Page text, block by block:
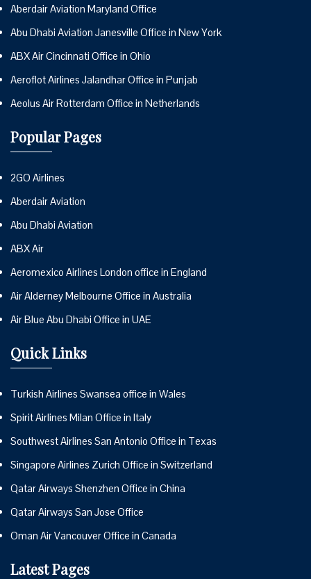
Aberdair Aviation Maryland Office
Abu Dhabi Aviation Janesville Office in New York
ABX Air Cincinnati Office in Ohio
Aeroflot Airlines Jalandhar Office in Punjab
Aeolus Air Rotterdam Office in Netherlands
Popular Pages
2GO Airlines
Aberdair Aviation
Abu Dhabi Aviation
ABX Air
Aeromexico Airlines London office in England
Air Alderney Melbourne Office in Australia
Air Blue Abu Dhabi Office in UAE
Quick Links
Turkish Airlines Swansea office in Wales
Spirit Airlines Milan Office in Italy
Southwest Airlines San Antonio Office in Texas
Singapore Airlines Zurich Office in Switzerland
Qatar Airways Shenzhen Office in China
Qatar Airways San Jose Office
Oman Air Vancouver Office in Canada
Latest Pages